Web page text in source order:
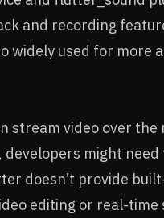
and recording
widely used for more
stream video over
developers might
doesn’t provide
editing or real-